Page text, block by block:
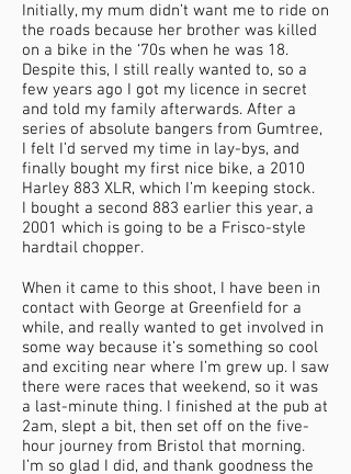
Initially, my mum didn’t want me to ride on
the roads because her brother was killed
on a bike in the ‘70s when he was 18.
Despite this, I still really wanted to, so a
few years ago I got my licence in secret
and told my family afterwards. After a
series of absolute bangers from Gumtree,
I felt I’d served my time in lay-bys, and
finally bought my first nice bike, a 2010
Harley 883 XLR, which I’m keeping stock.
I bought a second 883 earlier this year, a
2001 which is going to be a Frisco-style
hardtail chopper.
When it came to this shoot, I have been in
contact with George at Greenfield for a
while, and really wanted to get involved in
some way because it’s something so cool
and exciting near where I’m grew up. I saw
there were races that weekend, so it was
a last-minute thing. I finished at the pub at
2am, slept a bit, then set off on the five-
hour journey from Bristol that morning.
I’m so glad I did, and thank goodness the